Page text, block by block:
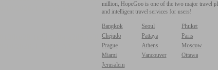
million, HopeGoo is one of the two major travel
and intelligent travel services for users!
Bangkok Seoul
Phuket
Chejudo
Pattaya
Paris
Prague
Athens
Moscow
Miami
Vancouver
Ottawa
Jerusalem